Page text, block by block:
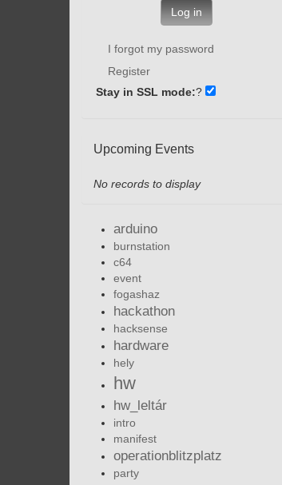
Log in
I forgot my password
Register
Stay in SSL mode:?
Upcoming Events
No records to display
arduino
burnstation
c64
event
fogashaz
hackathon
hacksense
hardware
hely
hw
hw_leltár
intro
manifest
operationblitzplatz
party